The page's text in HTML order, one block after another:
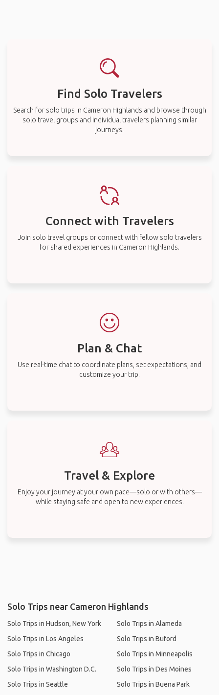
Find Solo Travelers
Search for solo trips in Cameron Highlands and browse through
solo travel groups and individual travelers planning similar
journeys.
Connect with Travelers
Join solo travel groups or connect with fellow solo travelers
for shared experiences in Cameron Highlands.
Plan & Chat
Use real-time chat to coordinate plans, set expectations, and
customize your trip.
Travel & Explore
Enjoy your journey at your own pace—solo or with others—
while staying safe and open to new experiences.
Solo Trips near Cameron Highlands
Solo Trips in Hudson, New York
Solo Trips in Los Angeles
Solo Trips in Chicago
Solo Trips in Washington D.C.
Solo Trips in Seattle
Solo Trips in Alameda
Solo Trips in Buford
Solo Trips in Minneapolis
Solo Trips in Des Moines
Solo Trips in Buena Park